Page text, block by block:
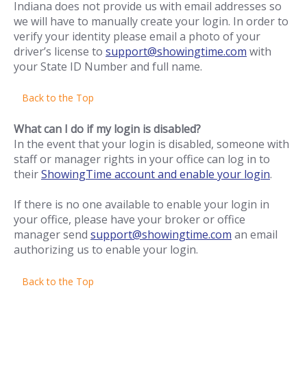
Indiana does not provide us with email addresses so
we will have to manually create your login. In order to
verify your identity please email a photo of your
driver’s license to support@showingtime.com with
your State ID Number and full name.
Back to the Top
What can I do if my login is disabled?
In the event that your login is disabled, someone with
staff or manager rights in your office can log in to
theirShowingTime account and enable your login.
If there is no one available to enable your login in
your office, please have your broker or office
manager send support@showingtime.com an email
authorizing us to enable your login.
Back to the Top